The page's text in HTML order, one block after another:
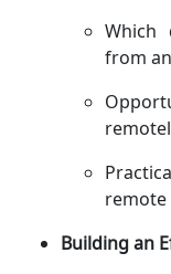
Which
from
Building an